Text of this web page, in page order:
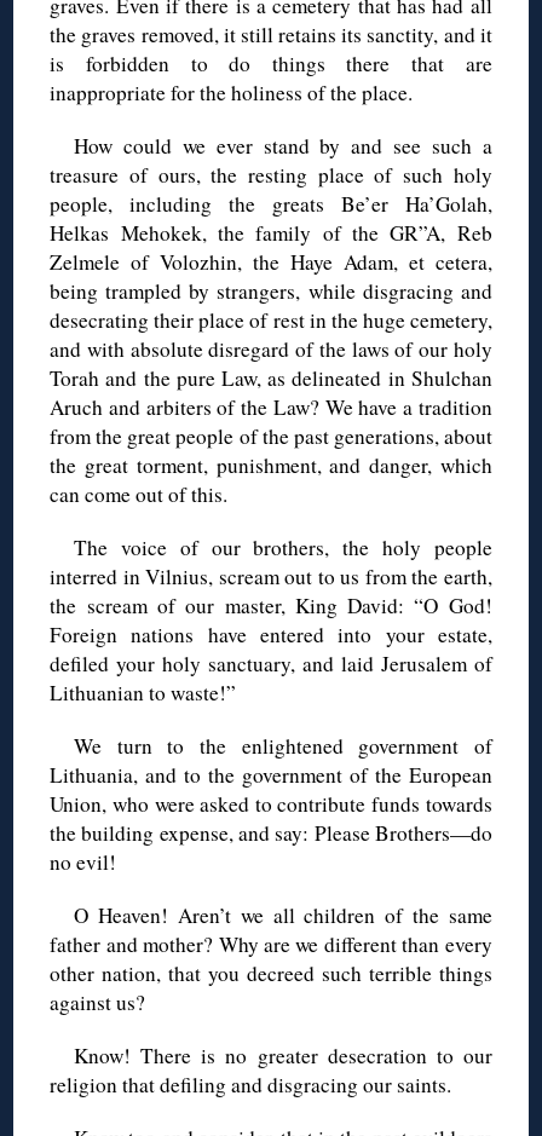
the graves removed, it still retains its sanctity, and it
is forbidden to do things there that are
inappropriate for the holiness of the place.
How could we ever stand by and see such a
treasure of ours, the resting place of such holy
people, including the greats Be’er Ha’Golah,
Helkas Mehokek, the family of the GR”A, Reb
Zelmele of Volozhin, the Haye Adam, et cetera,
being trampled by strangers, while disgracing and
desecrating their place of rest in the huge cemetery,
and with absolute disregard of the laws of our holy
Torah and the pure Law, as delineated in Shulchan
Aruch and arbiters of the Law? We have a tradition
from the great people of the past generations, about
the great torment, punishment, and danger, which
can come out of this.
The voice of our brothers, the holy people
interred in Vilnius, scream out to us from the earth,
the scream of our master, King David: “O God!
Foreign nations have entered into your estate,
defiled your holy sanctuary, and laid Jerusalem of
Lithuanian to waste!”
We turn to the enlightened government of
Lithuania, and to the government of the European
Union, who were asked to contribute funds towards
the building expense, and say: Please Brothers—do
no evil!
O Heaven! Aren’t we all children of the same
father and mother? Why are we different than every
other nation, that you decreed such terrible things
against us?
Know! There is no greater desecration to our
religion that defiling and disgracing our saints.